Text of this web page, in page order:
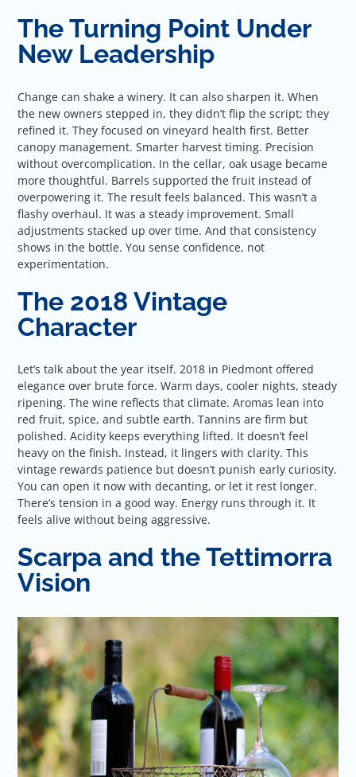
The Turning Point Under
New Leadership
Change can shake a winery. It can also sharpen it. When
the new owners stepped in, they didn’t flip the script; they
refined it. They focused on vineyard health first. Better
canopy management. Smarter harvest timing. Precision
without overcomplication. In the cellar, oak usage became
more thoughtful. Barrels supported the fruit instead of
overpowering it. The result feels balanced. This wasn’t a
flashy overhaul. It was a steady improvement. Small
adjustments stacked up over time. And that consistency
shows in the bottle. You sense confidence, not
experimentation.
The 2018 Vintage
Character
Let’s talk about the year itself. 2018 in Piedmont offered
elegance over brute force. Warm days, cooler nights, steady
ripening. The wine reflects that climate. Aromas lean into
red fruit, spice, and subtle earth. Tannins are firm but
polished. Acidity keeps everything lifted. It doesn’t feel
heavy on the finish. Instead, it lingers with clarity. This
vintage rewards patience but doesn’t punish early curiosity.
You can open it now with decanting, or let it rest longer.
There’s tension in a good way. Energy runs through it. It
feels alive without being aggressive.
Scarpa and the Tettimorra
Vision